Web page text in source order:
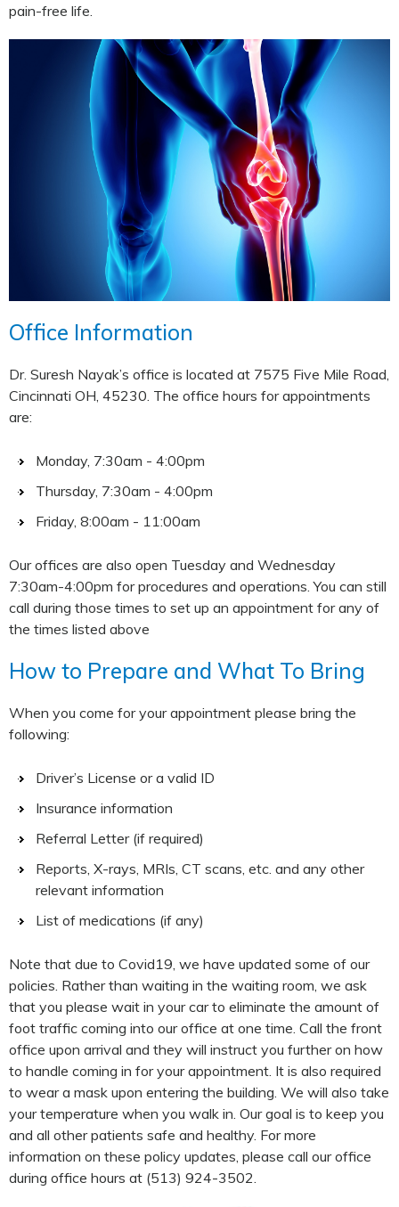
pain-free life.
Office Information
Dr. Suresh Nayak’s office is located at 7575 Five Mile Road,
Cincinnati OH, 45230. The office hours for appointments
are:
Monday, 7:30am - 4:00pm
Thursday, 7:30am - 4:00pm
Friday, 8:00am - 11:00am
Our offices are also open Tuesday and Wednesday
7:30am-4:00pm for procedures and operations. You can still
call during those times to set up an appointment for any of
the times listed above
How to Prepare and What To Bring
When you come for your appointment please bring the
following:
Driver’s License or a valid ID
Insurance information
Referral Letter (if required)
Reports, X-rays, MRIs, CT scans, etc. and any other
relevant information
List of medications (if any)
Note that due to Covid19, we have updated some of our
policies. Rather than waiting in the waiting room, we ask
that you please wait in your car to eliminate the amount of
foot traffic coming into our office at one time. Call the front
office upon arrival and they will instruct you further on how
to handle coming in for your appointment. It is also required
to wear a mask upon entering the building. We will also take
your temperature when you walk in. Our goal is to keep you
and all other patients safe and healthy. For more
information on these policy updates, please call our office
during office hours at (513) 924-3502.